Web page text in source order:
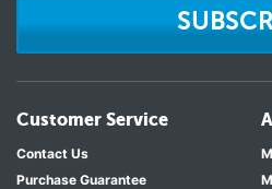
Customer Service
Contact Us
Purchase Guarantee